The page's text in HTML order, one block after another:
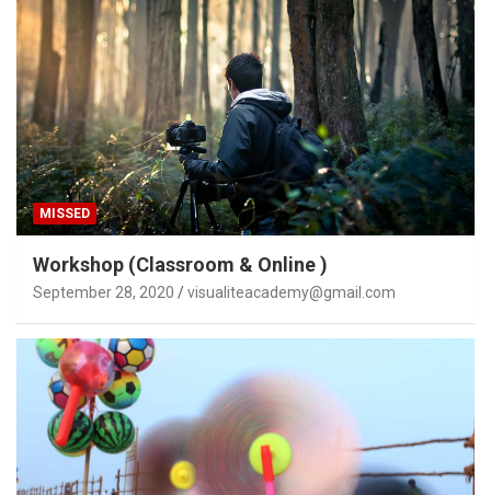
MISSED
Workshop (Classroom & Online )
September 28, 2020 visualiteacademy@gmail.com